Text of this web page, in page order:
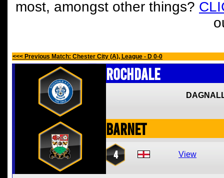
most, amongst other things?
<<< Previous Match: Chester City (A), League - D 0-0
Rochdale
Barnet
4 View